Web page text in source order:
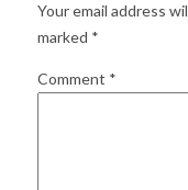
Your email address
marked *
Comment *